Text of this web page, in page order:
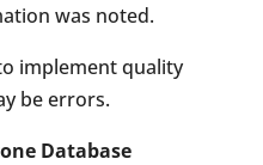
was noted.
implement quality
be errors.
Database